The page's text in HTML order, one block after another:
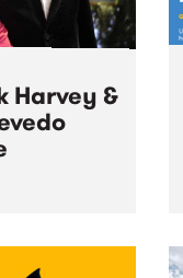
Harvey &